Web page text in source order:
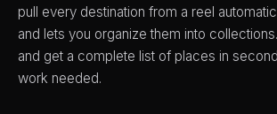
pull every destination from a reel
and lets you organize them into
and get a complete list of places in
work needed.